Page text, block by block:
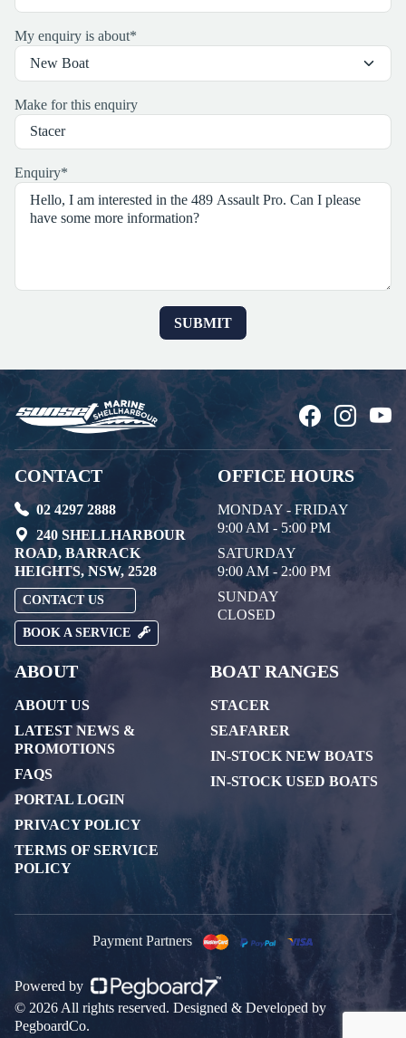
My enquiry is about*
Make for this enquiry
Enquiry*
CONTACT
02 4297 2888
240 SHELLHARBOUR
ROAD, BARRACK
HEIGHTS, NSW, 2528
CONTACT US
BOOK A SERVICE
OFFICE HOURS
MONDAY - FRIDAY
9:00 AM - 5:00 PM
SATURDAY
9:00 AM - 2:00 PM
SUNDAY
CLOSED
ABOUT
ABOUT US
LATEST NEWS &
PROMOTIONS
FAQS
PORTAL LOGIN
PRIVACY POLICY
TERMS OF SERVICE
POLICY
BOAT RANGES
STACER
SEAFARER
IN-STOCK NEW BOATS
IN-STOCK USED BOATS
Payment Partners
Powered by
© 2026 All rights reserved. Designed & Developed by
PegboardCo.